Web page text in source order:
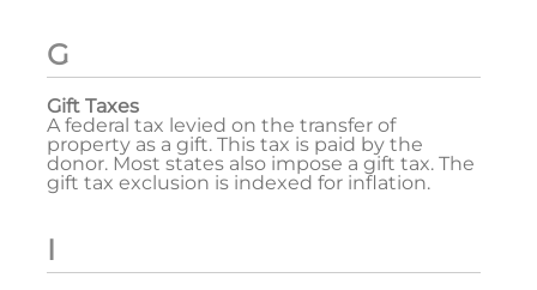
G
Gift Taxes
A federal tax levied on the transfer of
property as a gift. This tax is paid by the
donor. Most states also impose a gift tax. The
gift tax exclusion is indexed for inflation.
I